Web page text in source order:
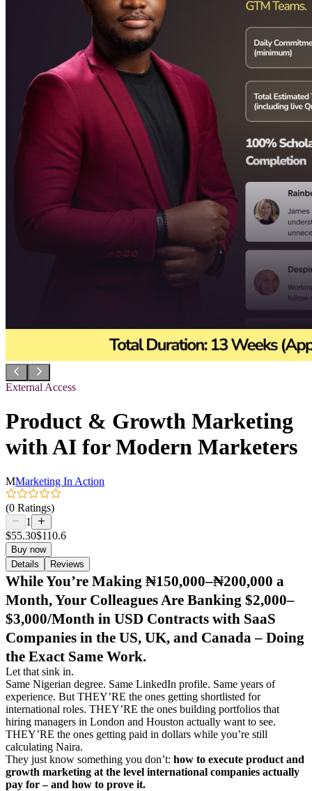
External Access
Product & Growth Marketing
with AI for Modern Marketers
MMarketing In Action
(0 Ratings)
1
$55.30$110.6
Buy now
Details
Reviews
While You’re Making ₦150,000–₦200,000 a
Month, Your Colleagues Are Banking $2,000–
$3,000/Month in USD Contracts with SaaS
Companies in the US, UK, and Canada – Doing
the Exact Same Work.
Let that sink in.
Same Nigerian degree. Same LinkedIn profile. Same years of
experience. But THEY’RE the ones getting shortlisted for
international roles. THEY’RE the ones building portfolios that
hiring managers in London and Houston actually want to see.
THEY’RE the ones getting paid in dollars while you’re still
calculating Naira.
They just know something you don’t: how to execute product and
growth marketing at the level international companies actually
pay for – and how to prove it.